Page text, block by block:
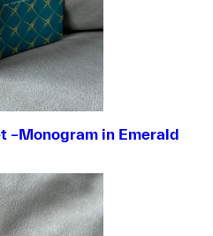
–Monogram in Emerald